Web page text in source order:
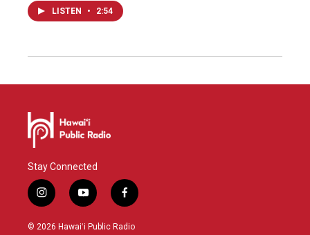
LISTEN • 2:54
Stay Connected
i
n
s
y
o
u
f
a
c
© 2026 Hawaiʻi Public Radio